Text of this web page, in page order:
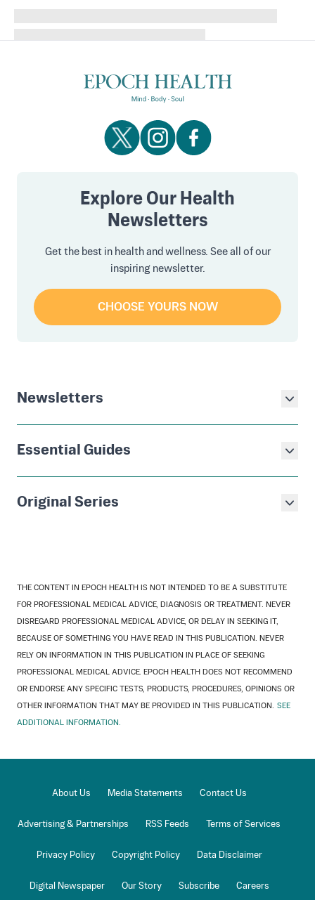
Explore Our Health
Newsletters
Get the best in health and wellness. See all of our
inspiring newsletter.
CHOOSE YOURS NOW
Newsletters
Essential Guides
Original Series
THE CONTENT IN EPOCH HEALTH IS NOT INTENDED TO BE A SUBSTITUTE
FOR PROFESSIONAL MEDICAL ADVICE, DIAGNOSIS OR TREATMENT. NEVER
DISREGARD PROFESSIONAL MEDICAL ADVICE, OR DELAY IN SEEKING IT,
BECAUSE OF SOMETHING YOU HAVE READ IN THIS PUBLICATION. NEVER
RELY ON INFORMATION IN THIS PUBLICATION IN PLACE OF SEEKING
PROFESSIONAL MEDICAL ADVICE. EPOCH HEALTH DOES NOT RECOMMEND
OR ENDORSE ANY SPECIFIC TESTS, PRODUCTS, PROCEDURES, OPINIONS OR
OTHER INFORMATION THAT MAY BE PROVIDED IN THIS PUBLICATION. SEE
ADDITIONAL INFORMATION.
About Us Media Statements Contact Us
Advertising & Partnerships RSS Feeds Terms of Services
Privacy Policy Copyright Policy Data Disclaimer
Digital Newspaper Our Story Subscribe Careers